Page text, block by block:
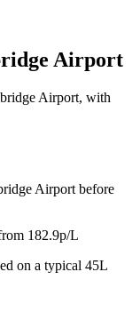
Airport
Airport, with
Airport before
182.9p/L
on a typical 45L